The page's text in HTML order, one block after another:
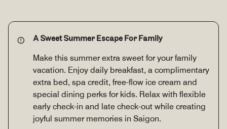
A Sweet Summer Escape For Family
Make this summer extra sweet for your family
vacation. Enjoy daily breakfast, a complimentary
extra bed, spa credit, free-flow ice cream and
special dining perks for kids. Relax with flexible
early check-in and late check-out while creating
joyful summer memories in Saigon.